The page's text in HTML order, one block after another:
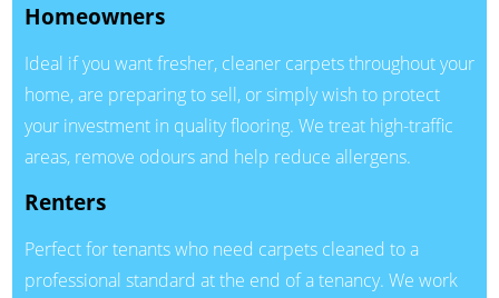
Homeowners
Ideal if you want fresher, cleaner carpets throughout your
home, are preparing to sell, or simply wish to protect
your investment in quality flooring. We treat high-traffic
areas, remove odours and help reduce allergens.
Renters
Perfect for tenants who need carpets cleaned to a
professional standard at the end of a tenancy. We work